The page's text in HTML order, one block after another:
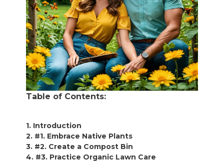
Table of Contents:
1. Introduction
2. #1. Embrace Native Plants
3. #2. Create a Compost Bin
4. #3. Practice Organic Lawn Care